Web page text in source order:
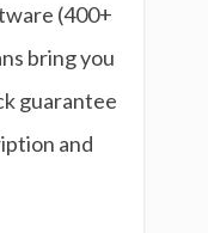
(400+
bring you
guarantee
and